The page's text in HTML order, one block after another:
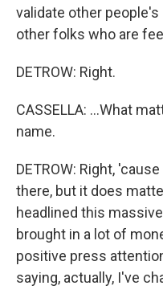
validate other
other folks who are
DETROW: Right.
CASSELLA: ...What
name.
DETROW: Right,
there, but it does
headlined this
brought in a lot of
positive press
saying, actually, I've